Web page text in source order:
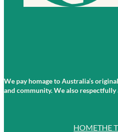
We pay homage to Australia’s
and community. We also
HOMETHE